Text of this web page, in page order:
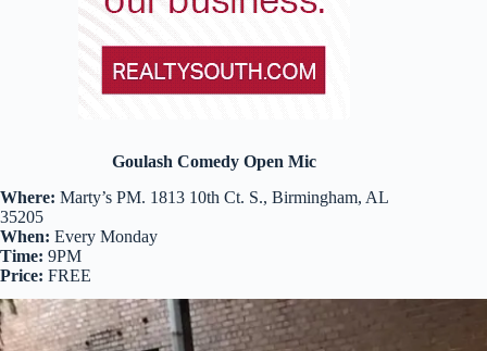
Goulash Comedy Open Mic
Where: Marty’s PM. 1813 10th Ct. S., Birmingham, AL
35205
When: Every Monday
Time: 9PM
Price: FREE